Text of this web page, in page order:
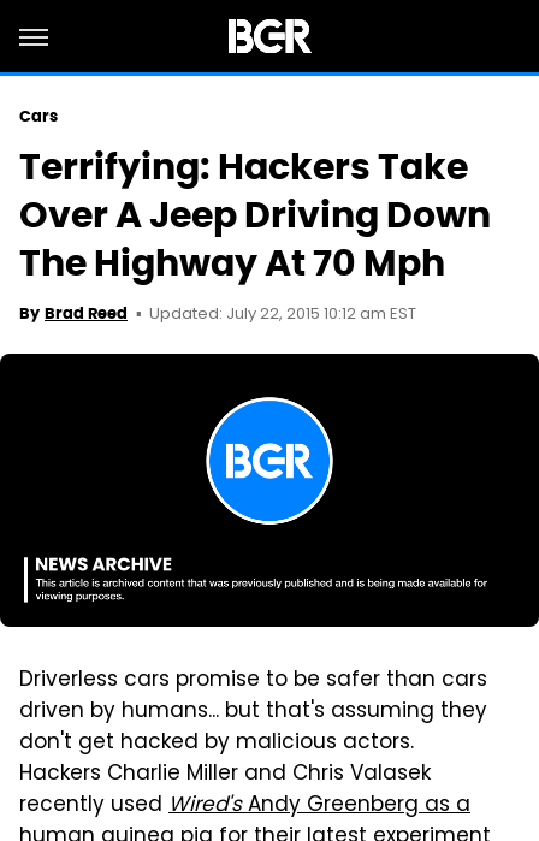
Cars
Terrifying: Hackers Take
Over A Jeep Driving Down
The Highway At 70 Mph
By Brad Reed Updated: July 22, 2015 10:12 am EST
Driverless cars promise to be safer than cars
driven by humans... but that's assuming they
don't get hacked by malicious actors.
Hackers Charlie Miller and Chris Valasek
recently used Wired'sAndy Greenberg as a